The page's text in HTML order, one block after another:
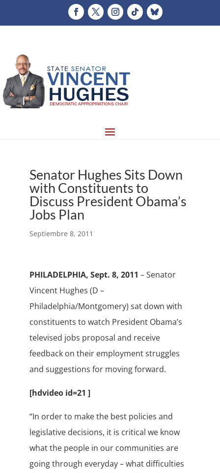
Senator Hughes Sits Down
with Constituents to
Discuss President Obama’s
Jobs Plan
Septiembre 8, 2011
PHILADELPHIA, Sept. 8, 2011 – Senator
Vincent Hughes (D –
Philadelphia/Montgomery) sat down with
constituents to watch President Obama’s
televised jobs proposal and receive
feedback on their employment struggles
and suggestions for moving forward.
[hdvideo id=21 ]
“In order to make the best policies and
legislative decisions, it is critical we know
what the people in our communities are
going through everyday – what difficulties